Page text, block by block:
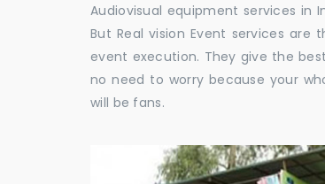
Audiovisual equipment services in
But Real vision Event services
event execution. They give the
no need to worry because your
will be fans.